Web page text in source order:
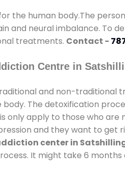
the human body.The
and neural imbalance. To
treatments. Contact -
Centre in
and non-traditional
The detoxification
apply to those who
and they want to get
center in
It might take 6